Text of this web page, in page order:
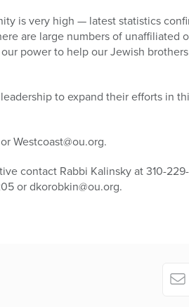
is very high — latest statistics
are large numbers of unaffiliated
power to help our Jewish
to expand their efforts in
Westcoast@ou.org.
contact Rabbi Kalinsky at 310-
or dkorobkin@ou.org.